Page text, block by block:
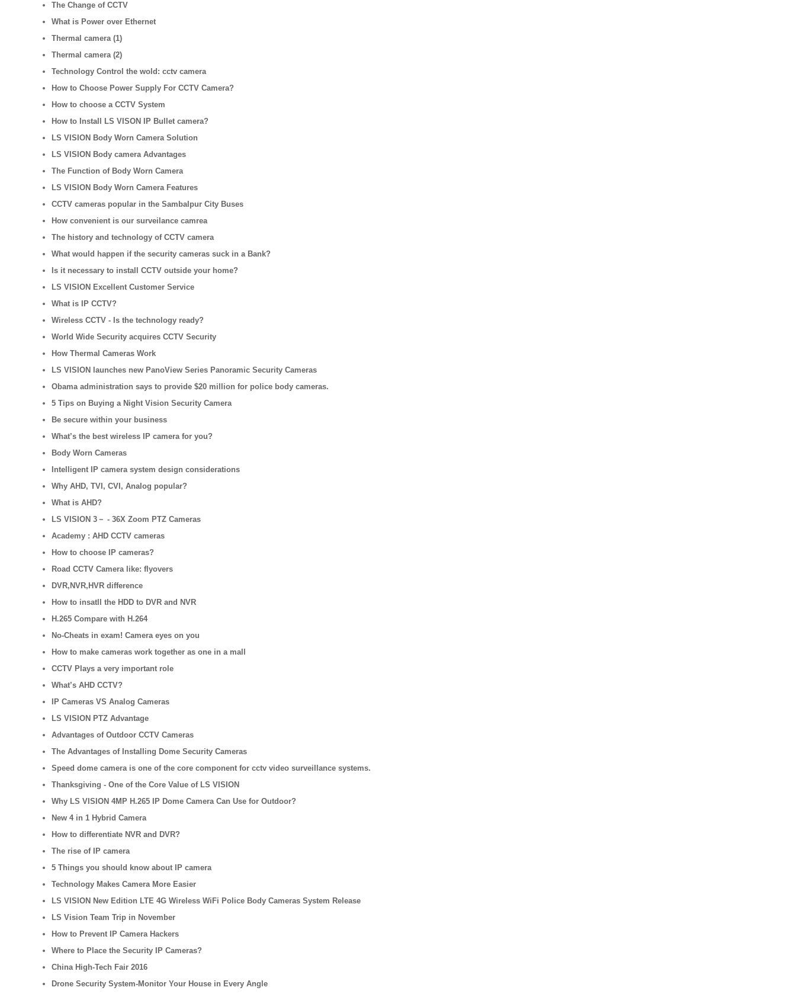
The Change of CCTV
What is Power over Ethernet
Thermal camera (1)
Thermal camera (2)
Technology Control the wold: cctv camera
How to Choose Power Supply For CCTV Camera?
How to choose a CCTV System
How to Install LS VISON IP Bullet camera?
LS VISION Body Worn Camera Solution
LS VISION Body camera Advantages
The Function of Body Worn Camera
LS VISION Body Worn Camera Features
CCTV cameras popular in the Sambalpur City Buses
How convenient is our surveilance camrea
The history and technology of CCTV camera
What would happen if the security cameras suck in a Bank?
Is it necessary to install CCTV outside your home?
LS VISION Excellent Customer Service
What is IP CCTV?
Wireless CCTV - Is the technology ready?
World Wide Security acquires CCTV Security
How Thermal Cameras Work
LS VISION launches new PanoView Series Panoramic Security Cameras
Obama administration says to provide $20 million for police body cameras.
5 Tips on Buying a Night Vision Security Camera
Be secure within your business
What’s the best wireless IP camera for you?
Body Worn Cameras
Intelligent IP camera system design considerations
Why AHD, TVI, CVI, Analog popular?
What is AHD?
LS VISION 3－ - 36X Zoom PTZ Cameras
Academy : AHD CCTV cameras
How to choose IP cameras?
Road CCTV Camera like: flyovers
DVR,NVR,HVR difference
How to insatll the HDD to DVR and NVR
H.265 Compare with H.264
No-Cheats in exam! Camera eyes on you
How to make cameras work together as one in a mall
CCTV Plays a very important role
What’s AHD CCTV?
IP Cameras VS Analog Cameras
LS VISION PTZ Advantage
Advantages of Outdoor CCTV Cameras
The Advantages of Installing Dome Security Cameras
Speed dome camera is one of the core component for cctv video surveillance systems.
Thanksgiving - One of the Core Value of LS VISION
Why LS VISION 4MP H.265 IP Dome Camera Can Use for Outdoor?
New 4 in 1 Hybrid Camera
How to differentiate NVR and DVR?
The rise of IP camera
5 Things you should know about IP camera
Technology Makes Camera More Easier
LS VISION New Edition LTE 4G Wireless WiFi Police Body Cameras System Release
LS Vision Team Trip in November
How to Prevent IP Camera Hackers
Where to Place the Security IP Cameras?
China High-Tech Fair 2016
Drone Security System-Monitor Your House in Every Angle